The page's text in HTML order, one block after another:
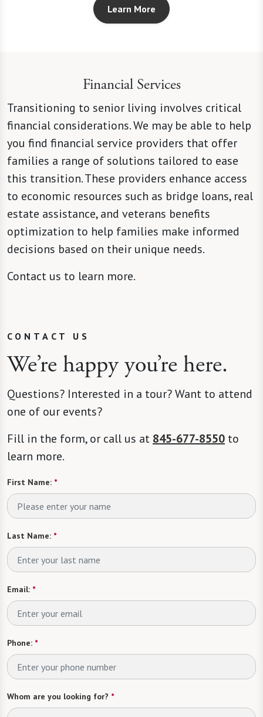
Learn More
Financial Services
Transitioning to senior living involves critical
financial considerations. We may be able to help
you find financial service providers that offer
families a range of solutions tailored to ease
this transition. These providers enhance access
to economic resources such as bridge loans, real
estate assistance, and veterans benefits
optimization to help families make informed
decisions based on their unique needs.
Contact us to learn more.
CONTACT US
We’re happy you’re here.
Questions? Interested in a tour? Want to attend
one of our events?
Fill in the form, or call us at 845-677-8550 to
learn more.
First Name: *
Last Name: *
Email: *
Phone: *
Whom are you looking for? *